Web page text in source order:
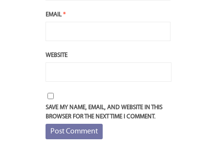
EMAIL*
WEBSITE
SAVE MY NAME, EMAIL, AND WEBSITE IN THIS
BROWSER FOR THE NEXT TIME I COMMENT.